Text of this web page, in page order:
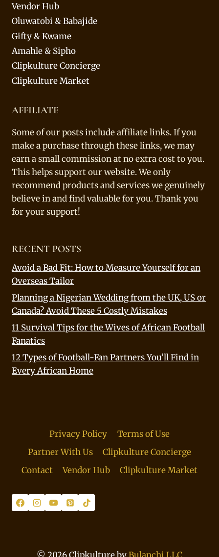
Vendor Hub
Oluwatobi & Babajide
Gifty & Kwame
Amahle & Sipho
Clipkulture Concierge
Clipkulture Market
AFFILIATE
Some of our posts include affiliate links. If you
make a purchase through these links, we may
earn a small commission at no extra cost to you.
This helps support our website. We only
recommend products and services we genuinely
believe in and find valuable for you. Thank you
for your support!
RECENT POSTS
Avoid a Bad Fit: How to Measure Yourself for an
Overseas Tailor
Planning a Nigerian Wedding from the UK, US or
Canada? Avoid These 5 Costly Mistakes
11 Survival Tips for the Wives of African Football
Fanatics
12 Types of Football-Fan Partners You’ll Find in
Every African Home
Privacy Policy
Terms of Use
Partner With Us
Clipkulture Concierge
Contact
Vendor Hub Clipkulture Market